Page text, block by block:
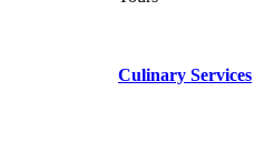
Culinary Services